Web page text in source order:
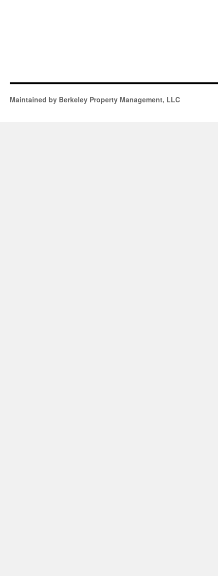
Maintained by Berkeley Property Management, LLC